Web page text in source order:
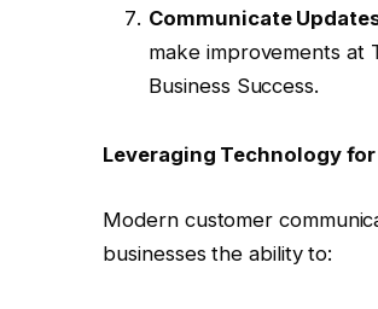
Communicate
make improvements at
Business Success.
Leveraging Technology
Modern customer
businesses the ability to: